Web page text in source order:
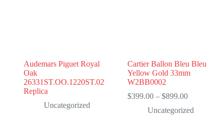
Audemars Piguet Royal
Oak
26331ST.OO.1220ST.02
Replica
Uncategorized
Cartier Ballon Bleu Bleu
Yellow Gold 33mm
W2BB0002
$399.00 – $899.00Price
$399.00
Uncategorized